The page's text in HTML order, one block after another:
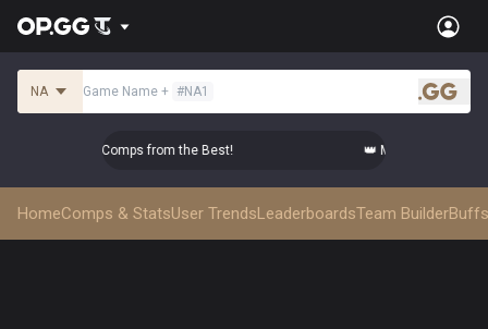
NA Game Name + #NA1
.gg
Master Top-tier Comps from the Best! 👑 Master Top-tier
HomeComps & StatsUser TrendsLeaderboardsTeam Builder